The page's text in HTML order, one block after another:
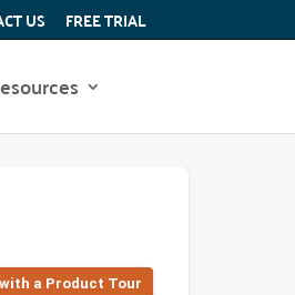
US FREE TRIAL
a Product Tour